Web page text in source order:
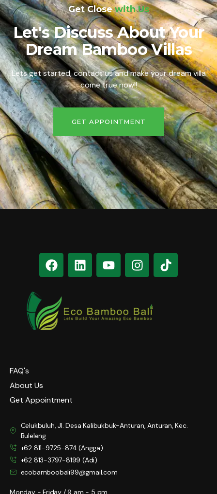
Get Closewith Us
Let's Discuss About Your
Dream Bamboo Villas
Lets get started, contact us and make your dream villa
come true now!!
GET APPOINTMENT
FAQ's
About Us
Get Appointment
Celukbuluh, Jl. Desa Kalibukbuk-Anturan, Anturan, Kec.
Buleleng
+62 811-9725-874 (Angga)
+62 813-3797-8199 (Adi)
ecobamboobali99@gmail.com
Monday - Friday / 9 am - 5 pm